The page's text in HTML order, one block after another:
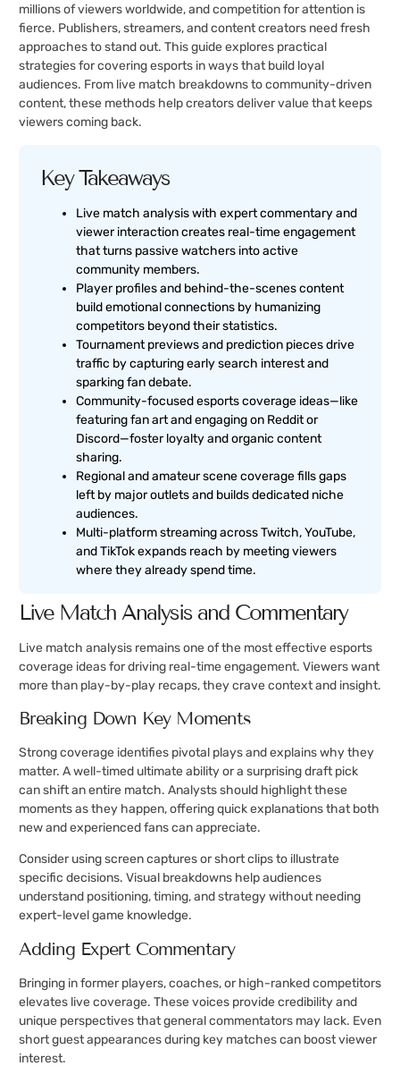
millions of viewers worldwide, and competition for attention is
fierce. Publishers, streamers, and content creators need fresh
approaches to stand out. This guide explores practical
strategies for covering esports in ways that build loyal
audiences. From live match breakdowns to community-driven
content, these methods help creators deliver value that keeps
viewers coming back.
Key Takeaways
Live match analysis with expert commentary and
viewer interaction creates real-time engagement
that turns passive watchers into active
community members.
Player profiles and behind-the-scenes content
build emotional connections by humanizing
competitors beyond their statistics.
Tournament previews and prediction pieces drive
traffic by capturing early search interest and
sparking fan debate.
Community-focused esports coverage ideas—like
featuring fan art and engaging on Reddit or
Discord—foster loyalty and organic content
sharing.
Regional and amateur scene coverage fills gaps
left by major outlets and builds dedicated niche
audiences.
Multi-platform streaming across Twitch, YouTube,
and TikTok expands reach by meeting viewers
where they already spend time.
Live Match Analysis and Commentary
Live match analysis remains one of the most effective esports
coverage ideas for driving real-time engagement. Viewers want
more than play-by-play recaps, they crave context and insight.
Breaking Down Key Moments
Strong coverage identifies pivotal plays and explains why they
matter. A well-timed ultimate ability or a surprising draft pick
can shift an entire match. Analysts should highlight these
moments as they happen, offering quick explanations that both
new and experienced fans can appreciate.
Consider using screen captures or short clips to illustrate
specific decisions. Visual breakdowns help audiences
understand positioning, timing, and strategy without needing
expert-level game knowledge.
Adding Expert Commentary
Bringing in former players, coaches, or high-ranked competitors
elevates live coverage. These voices provide credibility and
unique perspectives that general commentators may lack. Even
short guest appearances during key matches can boost viewer
interest.